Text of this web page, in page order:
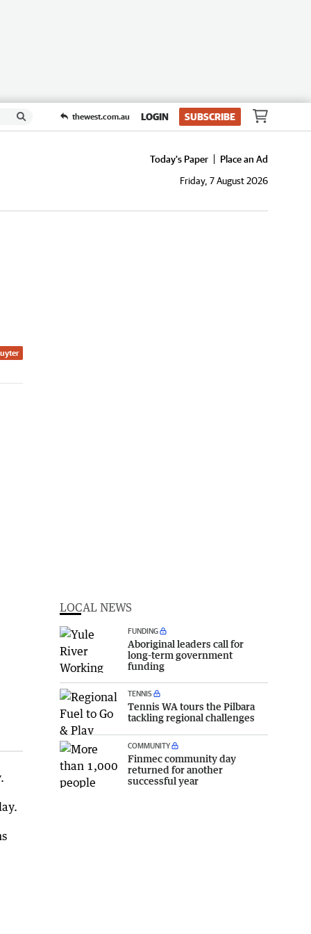
thewest.com.au LOGIN SUBSCRIBE
Today's Paper
Place an Ad
Friday, 7 August 2026
LOCAL NEWS
FUNDING
Aboriginal leaders call for
long-term government
funding
TENNIS
Tennis WA tours the Pilbara
tackling regional challenges
COMMUNITY
Finmec community day
returned for another
successful year